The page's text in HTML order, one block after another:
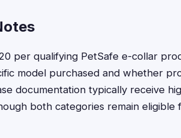
per qualifying PetSafe e-collar
model purchased and whether
documentation typically receive
both categories remain eligible